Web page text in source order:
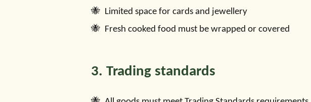
Limited space for cards and jewellery
Fresh cooked food must be wrapped or covered
3. Trading standards